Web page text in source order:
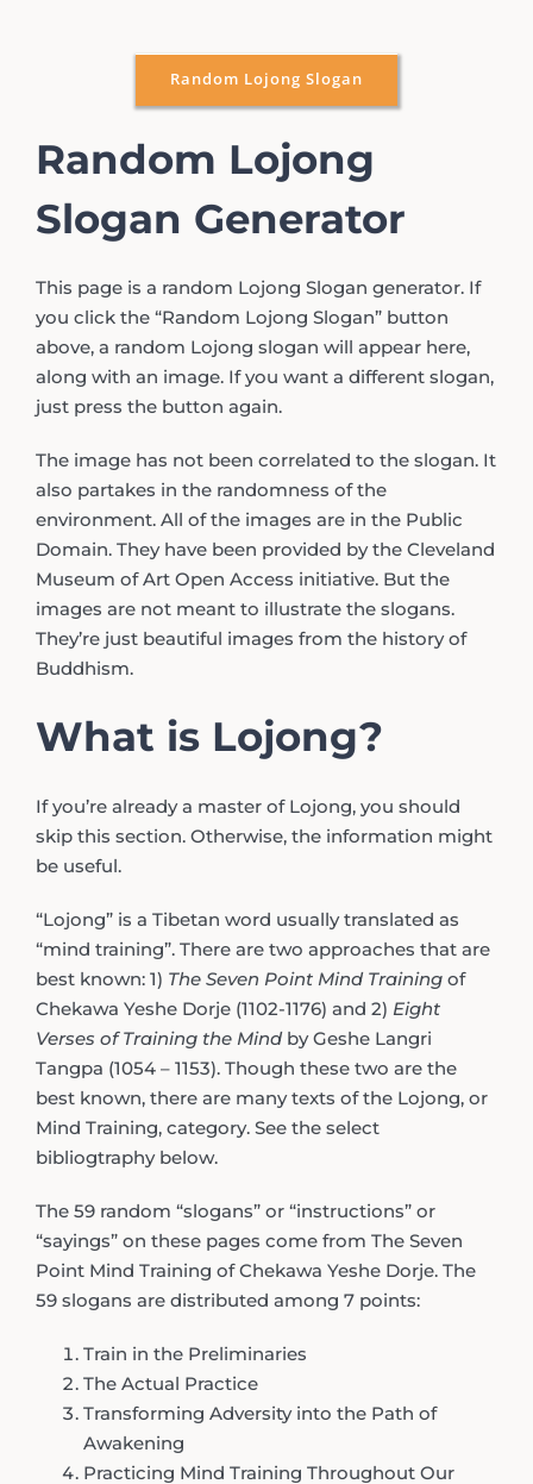
Random Lojong Slogan
Random Lojong
Slogan Generator
This page is a random Lojong Slogan generator. If
you click the “Random Lojong Slogan” button
above, a random Lojong slogan will appear here,
along with an image. If you want a different slogan,
just press the button again.
The image has not been correlated to the slogan. It
also partakes in the randomness of the
environment. All of the images are in the Public
Domain. They have been provided by the Cleveland
Museum of Art Open Access initiative. But the
images are not meant to illustrate the slogans.
They’re just beautiful images from the history of
Buddhism.
What is Lojong?
If you’re already a master of Lojong, you should
skip this section. Otherwise, the information might
be useful.
“Lojong” is a Tibetan word usually translated as
“mind training”. There are two approaches that are
best known: 1) The Seven Point Mind Training of
Chekawa Yeshe Dorje (1102-1176) and 2) Eight
Verses of Training the Mindby Geshe Langri
Tangpa (1054 – 1153). Though these two are the
best known, there are many texts of the Lojong, or
Mind Training, category. See the select
bibliogtraphy below.
The 59 random “slogans” or “instructions” or
“sayings” on these pages come from The Seven
Point Mind Training of Chekawa Yeshe Dorje. The
59 slogans are distributed among 7 points:
Train in the Preliminaries
The Actual Practice
Transforming Adversity into the Path of
Awakening
Practicing Mind Training Throughout Our